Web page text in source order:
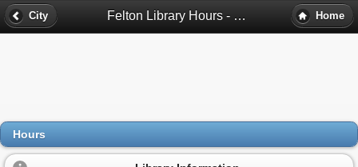
City Felton Library Hours - Felton, Ca Home
Hours